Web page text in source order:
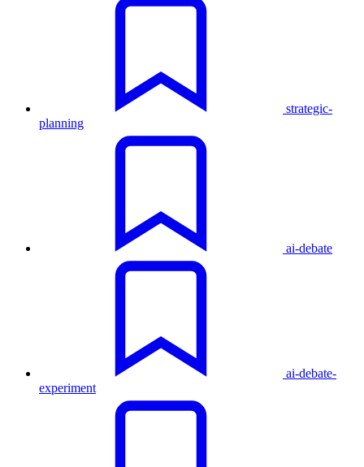
strategic-
planning
ai-debate
ai-debate-
experiment